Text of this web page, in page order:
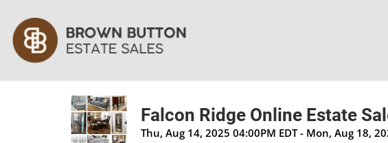
Falcon Ridge Online Estate
Thu, Aug 14, 2025 04:00PM EDT - Mon, Aug 18,